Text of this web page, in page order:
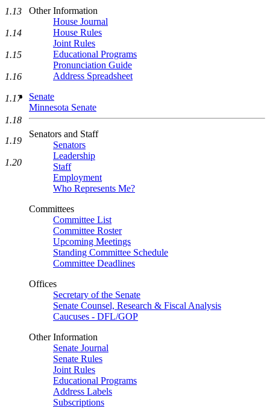
Other Information
House Journal
House Rules
Joint Rules
Educational Programs
Pronunciation Guide
Address Spreadsheet
Senate
Minnesota Senate
Senators and Staff
Senators
Leadership
Staff
Employment
Who Represents Me?
Committees
Committee List
Committee Roster
Upcoming Meetings
Standing Committee Schedule
Committee Deadlines
Offices
Secretary of the Senate
Senate Counsel, Research & Fiscal Analysis
Caucuses - DFL/GOP
Other Information
Senate Journal
Senate Rules
Joint Rules
Educational Programs
Address Labels
Subscriptions
1.13
1.14
1.15
1.16
1.17
1.18
1.19
1.20